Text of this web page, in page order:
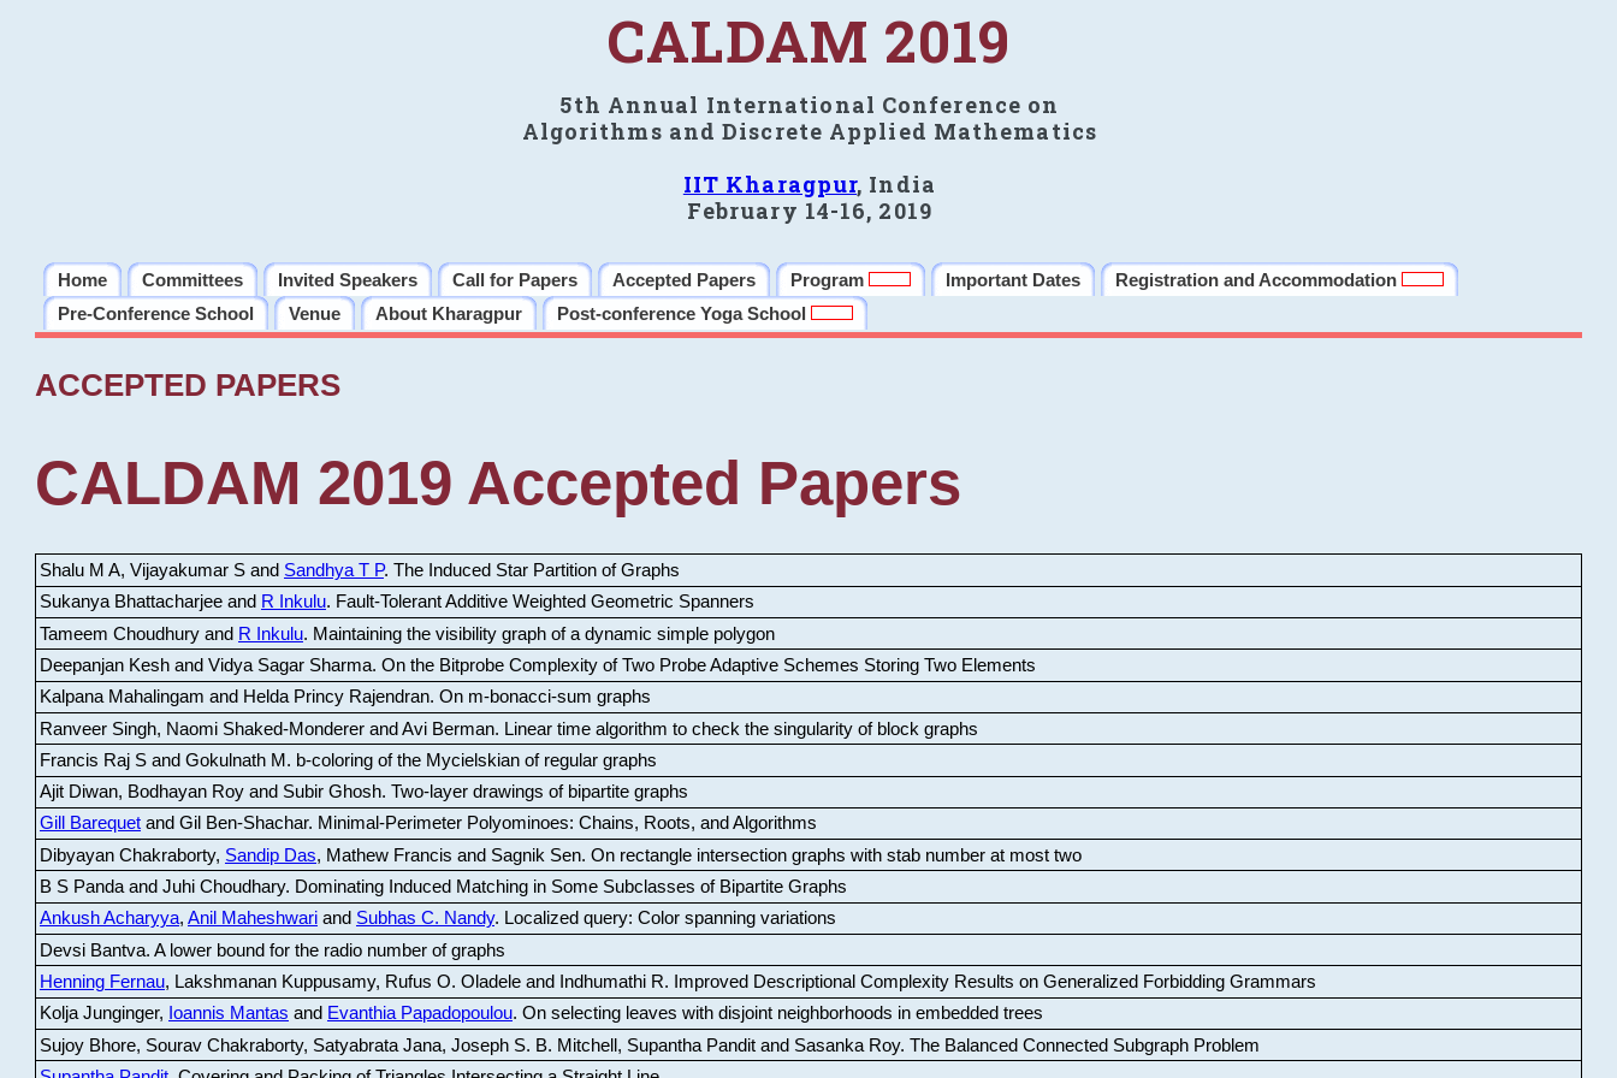
CALDAM 2019
5th Annual International Conference on
Algorithms and Discrete Applied Mathematics
IIT Kharagpur, India
February 14-16, 2019
Home Committees Invited Speakers Call for Papers Accepted Papers Program Important Dates
Registration and Accommodation
Pre-Conference School
Venue About Kharagpur Post-conference Yoga School
ACCEPTED PAPERS
CALDAM 2019 Accepted Papers
Shalu M A, Vijayakumar S and Sandhya T P. The Induced Star Partition of Graphs
Sukanya Bhattacharjee and R Inkulu. Fault-Tolerant Additive Weighted Geometric Spanners
Tameem Choudhury and R Inkulu. Maintaining the visibility graph of a dynamic simple polygon
Deepanjan Kesh and Vidya Sagar Sharma. On the Bitprobe Complexity of Two Probe Adaptive Schemes Storing Two Elements
Kalpana Mahalingam and Helda Princy Rajendran. On m-bonacci-sum graphs
Ranveer Singh, Naomi Shaked-Monderer and Avi Berman. Linear time algorithm to check the singularity of block graphs
Francis Raj S and Gokulnath M . b-coloring of the Mycielskian of regular graphs
Ajit Diwan, Bodhayan Roy and Subir Ghosh. Two-layer drawings of bipartite graphs
Gill Barequetand Gil Ben-Shachar. Minimal-Perimeter Polyominoes: Chains, Roots, and Algorithms
Dibyayan Chakraborty, Sandip Das, Mathew Francis and Sagnik Sen. On rectangle intersection graphs with stab number at most two
B S Panda and Juhi Choudhary. Dominating Induced Matching in Some Subclasses of Bipartite Graphs
Ankush Acharyya, Anil Maheshwariand Subhas C. Nandy. Localized query: Color spanning variations
Devsi Bantva. A lower bound for the radio number of graphs
Henning Fernau, Lakshmanan Kuppusamy, Rufus O. Oladele and Indhumathi R.
Improved Descriptional Complexity Results on Generalized Forbidding Grammars
Kolja Junginger, Ioannis Mantas and Evanthia Papadopoulou. On selecting leaves with disjoint neighborhoods in embedded trees
Sujoy Bhore, Sourav Chakraborty, Satyabrata Jana, Joseph S. B. Mitchell, Supantha Pandit and Sasanka Roy. The Balanced Connected Subgraph Problem